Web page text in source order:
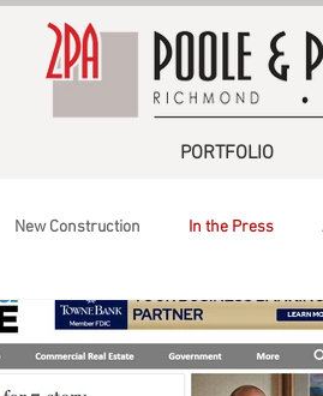
PORTFOLIO
New Construction In the Press